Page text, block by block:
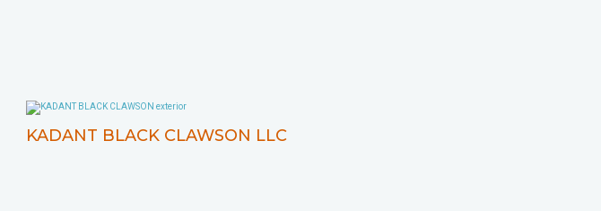
KADANT BLACK CLAWSON LLC